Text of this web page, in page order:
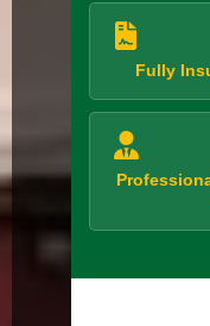
Fully